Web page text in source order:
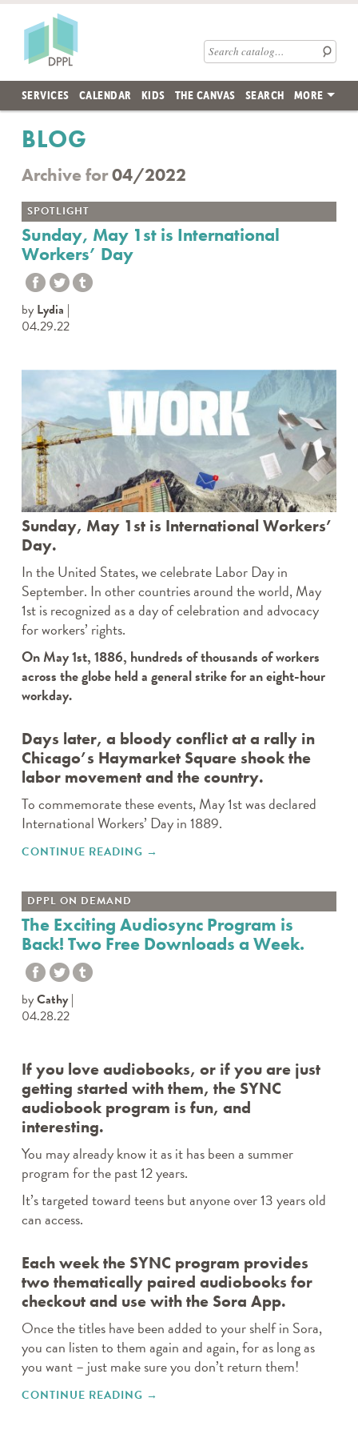
Skip to main content
Des Plaines Public Library
Search catalog
SERVICES CALENDAR KIDS THE CANVAS SEARCH MORE
BLOG
Archive for04/2022
SPOTLIGHT
Sunday, May 1st is International
Workers’ Day
by Lydia
04.29.22
Sunday, May 1st is International Workers’
Day.
In the United States, we celebrate Labor Day in
September. In other countries around the world, May
1st is recognized as a day of celebration and advocacy
for workers’ rights.
On May 1st, 1886, hundreds of thousands of workers
across the globe held a general strike for an eight-hour
workday.
Days later, a bloody conflict at a rally in
Chicago’s Haymarket Square shook the
labor movement and the country.
To commemorate these events, May 1st was declared
International Workers’ Day in 1889.
CONTINUE READING "SUNDAY, MAY 1ST IS
→
DPPL ON DEMAND
The Exciting Audiosync Program is
Back! Two Free Downloads a Week.
byCathy
04.28.22
If you love audiobooks, or if you are just
getting started with them, the SYNC
audiobook program is fun, and
interesting.
You may already know it as it has been a summer
program for the past 12 years.
It’s targeted toward teens but anyone over 13 years old
can access.
Each week the SYNC program provides
two thematically paired audiobooks for
checkout and use with the Sora App.
Once the titles have been added to your shelf in Sora,
you can listen to them again and again, for as long as
you want – just make sure you don’t return them!
CONTINUE READING "THE EXCITING AUDIOSYNC
→